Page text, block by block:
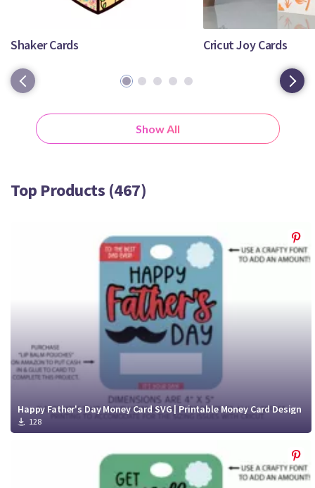
Membership
Register
Crafty Membership
Register
Shaker Cards Cricut Joy Cards
Show All
Top Products (467)
Happy Father's Day Money Card SVG | Printable Money Card Design
128